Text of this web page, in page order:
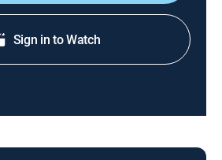
Sign in to Watch